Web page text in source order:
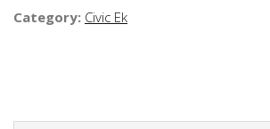
Category: Civic Ek